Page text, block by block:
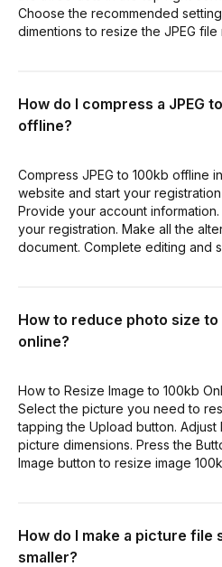
Choose the recommended
dimentions to resize the JPEG file
How do I compress a JPEG
offline?
Compress JPEG to 100kb offline
website and start your
Provide your account
your registration. Make all the
document. Complete editing and
How to reduce photo size to
online?
How to Resize Image to 100kb
Select the picture you need to
tapping the Upload button. Adjust
picture dimensions. Press the
Image button to resize image
How do I make a picture file
smaller?